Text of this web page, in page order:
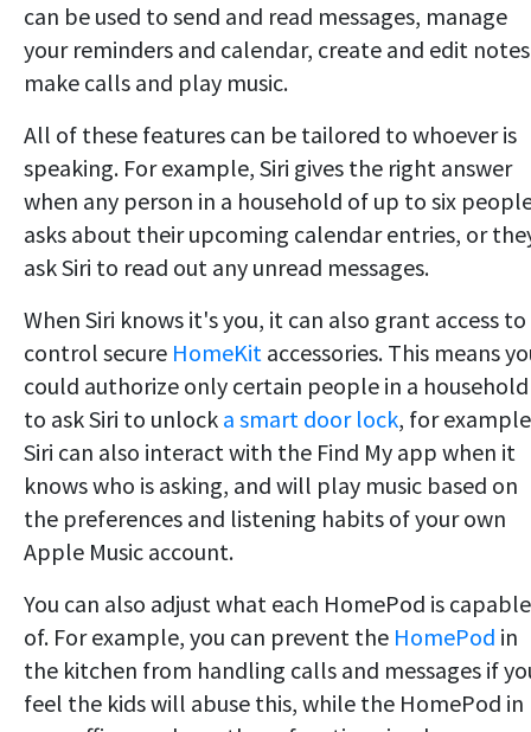
can be used to send and read messages, manage
your reminders and calendar, create and edit
make calls and play music.
All of these features can be tailored to whoever is
speaking. For example, Siri gives the right answer
when any person in a household of up to six
asks about their upcoming calendar entries, or
ask Siri to read out any unread messages.
When Siri knows it's you, it can also grant access to
control secure HomeKit accessories. This means
could authorize only certain people in a household
to ask Siri to unlock a smart door lock, for
Siri can also interact with the Find My app when it
knows who is asking, and will play music based on
the preferences and listening habits of your own
Apple Music account.
You can also adjust what each HomePod is capable
of. For example, you can prevent the HomePod in
the kitchen from handling calls and messages if
feel the kids will abuse this, while the HomePod in